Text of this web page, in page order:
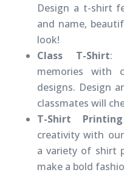
Design a t-shirt
and name,
look!
Class T-Shirt:
memories with
designs. Design
classmates will
T-Shirt
creativity with
a variety of shirt
make a bold